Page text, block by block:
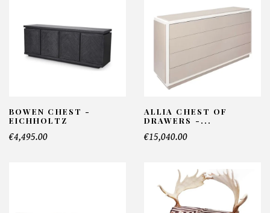
BOWEN CHEST -
EICHHOLTZ
€4,495.00
ALLIA CHEST OF
DRAWERS -...
€15,040.00